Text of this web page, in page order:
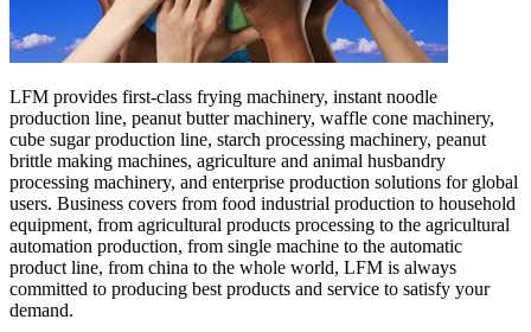
LFM provides first-class frying machinery, instant noodle
production line, peanut butter machinery, waffle cone machinery,
cube sugar production line, starch processing machinery, peanut
brittle making machines, agriculture and animal husbandry
processing machinery, and enterprise production solutions for global
users. Business covers from food industrial production to household
equipment, from agricultural products processing to the agricultural
automation production, from single machine to the automatic
product line, from china to the whole world, LFM is always
committed to producing best products and service to satisfy your
demand.